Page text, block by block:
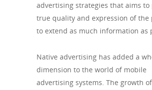
advertising strategies that aims to
true quality and expression of the
to extend as much information as
Native advertising has added a
dimension to the world of mobile
advertising systems. The growth of